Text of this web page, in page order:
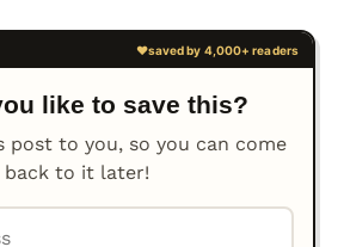
like to save this?
post to you, so you can come
back to it later!